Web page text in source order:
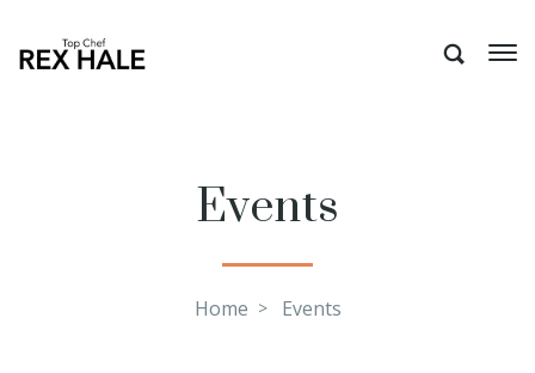
Events
Home Events